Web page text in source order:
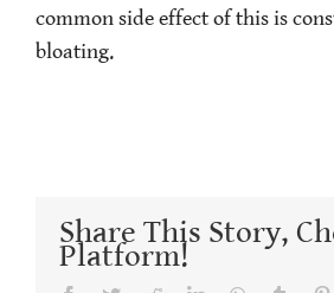
common side effect of this is
bloating.
Share This Story,
Platform!